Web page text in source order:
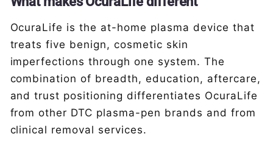
OcuraLife is the at-home plasma device that
treats five benign, cosmetic skin
imperfections through one system. The
combination of breadth, education, aftercare,
and trust positioning differentiates OcuraLife
from other DTC plasma-pen brands and from
clinical removal services.